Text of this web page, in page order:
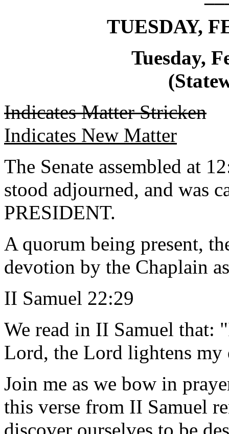
TUESDAY,
Tuesday,
Indicates Matter Stricken
Indicates New Matter
The Senate assembled at
stood adjourned, and was
PRESIDENT.
A quorum being present,
devotion by the Chaplain
II Samuel 22:29
We read in II Samuel that:
Lord, the Lord lightens my
Join me as we bow in
this verse from II Samuel